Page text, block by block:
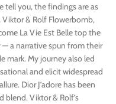
tell you, the findings are as
Viktor & Rolf Flowerbomb,
La Vie Est Belle top the
a narrative spun from their
mark. My journey also led
and elicit widespread
Dior J’adore has been
blend. Viktor & Rolf’s